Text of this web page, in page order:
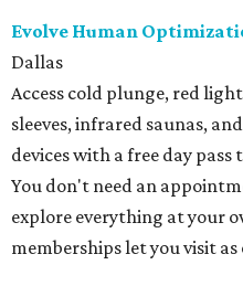
Evolve Human
Dallas
Access cold plunge, red
sleeves, infrared saunas,
devices with a free day
You don't need an
explore everything at your
memberships let you visit